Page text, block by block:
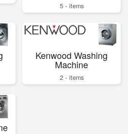
5 - items
Kenwood Washing
Machine
2 - items